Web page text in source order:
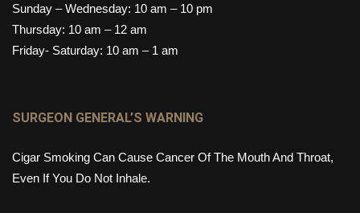
Sunday – Wednesday: 10 am – 10 pm
Thursday: 10 am – 12 am
Friday- Saturday: 10 am – 1 am
SURGEON GENERAL’S WARNING
Cigar Smoking Can Cause Cancer Of The Mouth And Throat,
Even If You Do Not Inhale.